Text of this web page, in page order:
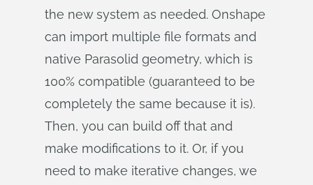
the new system as needed. Onshape
can import multiple file formats and
native Parasolid geometry, which is
100% compatible (guaranteed to be
completely the same because it is).
Then, you can build off that and
make modifications to it. Or, if you
need to make iterative changes, we